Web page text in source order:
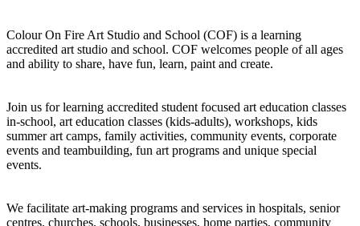
Colour On Fire Art Studio and School (COF) is a learning
accredited art studio and school. COF welcomes people of all ages
and ability to share, have fun, learn, paint and create.
Join us for learning accredited student focused art education classes
in-school, art education classes (kids-adults), workshops, kids
summer art camps, family activities, community events, corporate
events and teambuilding, fun art programs and unique special
events.
We facilitate art-making programs and services in hospitals, senior
centres, churches, schools, businesses, home parties, community